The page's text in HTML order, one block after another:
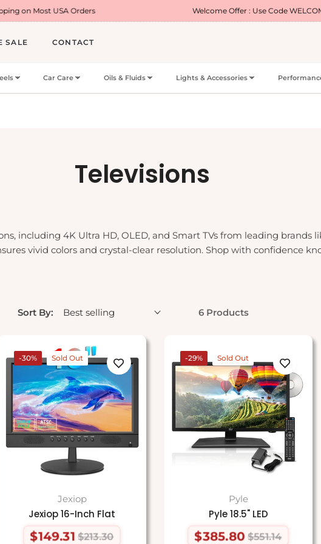
USA Orders Welcome Offer : Use Code WELCOME5 for 5%
SALE CONTACT
Car Care Oils & Fluids Lights & Accessories
Collection:
Televisions
including 4K Ultra HD, OLED, and Smart TVs from leading brands
vivid colors and crystal-clear resolution. Shop with confidence
Sort By: 6 Products
-30% Sold Out
Jexiop
Jexiop 16-Inch Flat
$149.31 $213.30
-29% Sold Out
Pyle
Pyle 18.5" LED
$385.80 $551.14